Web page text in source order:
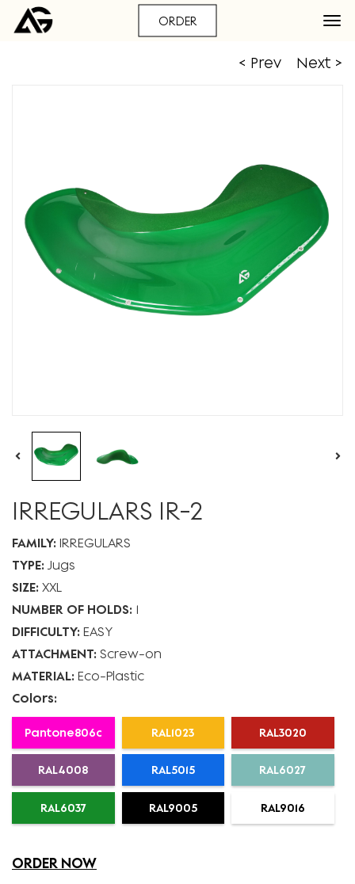
ORDER
< Prev Next >
IRREGULARS IR-2
FAMILY: IRREGULARS
TYPE: Jugs
SIZE: XXL
NUMBER OF HOLDS: 1
DIFFICULTY: EASY
ATTACHMENT: Screw-on
MATERIAL: Eco-Plastic
Colors:
Pantone806c RAL1023 RAL3020
RAL4008 RAL5015 RAL6027
RAL6037 RAL9005 RAL9016
ORDER NOW